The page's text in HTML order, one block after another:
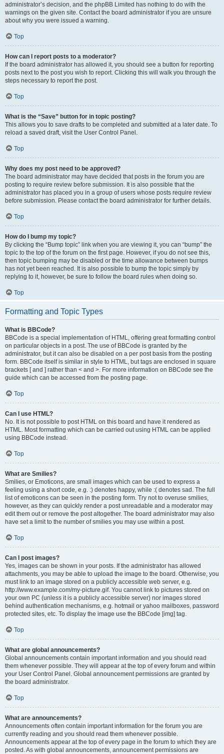
administrator’s decision, and the phpBB Limited has nothing to do with the
warnings on the given site. Contact the board administrator if you are unsure
about why you were issued a warning.
Top
How can I report posts to a moderator?
If the board administrator has allowed it, you should see a button for reporting
posts next to the post you wish to report. Clicking this will walk you through the
steps necessary to report the post.
Top
What is the “Save” button for in topic posting?
This allows you to save drafts to be completed and submitted at a later date. To
reload a saved draft, visit the User Control Panel.
Top
Why does my post need to be approved?
The board administrator may have decided that posts in the forum you are
posting to require review before submission. It is also possible that the
administrator has placed you in a group of users whose posts require review
before submission. Please contact the board administrator for further details.
Top
How do I bump my topic?
By clicking the “Bump topic” link when you are viewing it, you can “bump” the
topic to the top of the forum on the first page. However, if you do not see this,
then topic bumping may be disabled or the time allowance between bumps
has not yet been reached. It is also possible to bump the topic simply by
replying to it, however, be sure to follow the board rules when doing so.
Top
Formatting and Topic Types
What is BBCode?
BBCode is a special implementation of HTML, offering great formatting control
on particular objects in a post. The use of BBCode is granted by the
administrator, but it can also be disabled on a per post basis from the posting
form. BBCode itself is similar in style to HTML, but tags are enclosed in square
brackets [ and ] rather than < and >. For more information on BBCode see the
guide which can be accessed from the posting page.
Top
Can I use HTML?
No. It is not possible to post HTML on this board and have it rendered as
HTML. Most formatting which can be carried out using HTML can be applied
using BBCode instead.
Top
What are Smilies?
Smilies, or Emoticons, are small images which can be used to express a
feeling using a short code, e.g. :) denotes happy, while :( denotes sad. The full
list of emoticons can be seen in the posting form. Try not to overuse smilies,
however, as they can quickly render a post unreadable and a moderator may
edit them out or remove the post altogether. The board administrator may also
have set a limit to the number of smilies you may use within a post.
Top
Can I post images?
Yes, images can be shown in your posts. If the administrator has allowed
attachments, you may be able to upload the image to the board. Otherwise, you
must link to an image stored on a publicly accessible web server, e.g.
http://www.example.com/my-picture.gif. You cannot link to pictures stored on
your own PC (unless it is a publicly accessible server) nor images stored
behind authentication mechanisms, e.g. hotmail or yahoo mailboxes, password
protected sites, etc. To display the image use the BBCode [img] tag.
Top
What are global announcements?
Global announcements contain important information and you should read
them whenever possible. They will appear at the top of every forum and within
your User Control Panel. Global announcement permissions are granted by
the board administrator.
Top
What are announcements?
Announcements often contain important information for the forum you are
currently reading and you should read them whenever possible.
Announcements appear at the top of every page in the forum to which they are
posted. As with global announcements, announcement permissions are